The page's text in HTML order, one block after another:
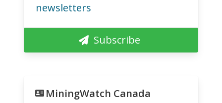
newsletters
Subscribe
MiningWatch Canada